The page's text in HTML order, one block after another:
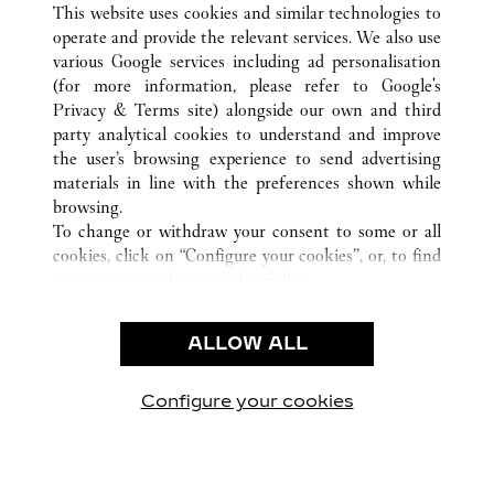
CUSTOMER CARE
CONTACT US
OUR COMPANY
CAREERS
FIND A BOUTIQUE
PRIVACY POLICY
CONDITIONS OF SALE
This website uses cookies and similar technologies to
operate and provide the relevant services. We also use
various Google services including ad personalisation
(for more information, please refer to Google's
Privacy & Terms site) alongside our own and third
party analytical cookies to understand and improve
the user’s browsing experience to send advertising
materials in line with the preferences shown while
browsing.
To change or withdraw your consent to some or all
cookies, click on “Configure your cookies”, or, to find
use of the above-mentioned cookies.
By clicking “Allow technical cookies only”, you give
ALLOW ALL
Configure your cookies